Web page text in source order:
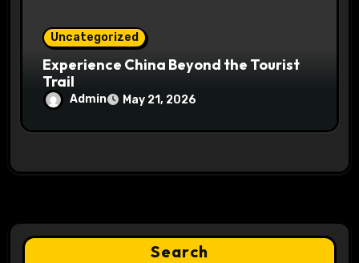
Uncategorized
Experience China Beyond the Tourist
Trail
Admin May 21, 2026
Search